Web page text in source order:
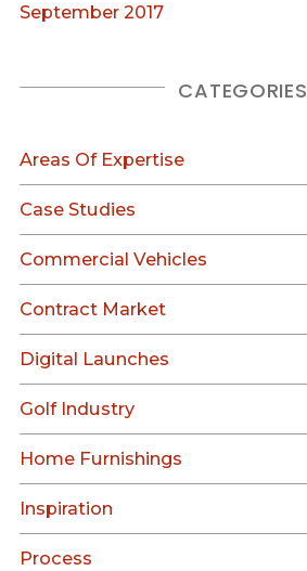
September 2017
CATEGORIES
Areas Of Expertise
Case Studies
Commercial Vehicles
Contract Market
Digital Launches
Golf Industry
Home Furnishings
Inspiration
Process